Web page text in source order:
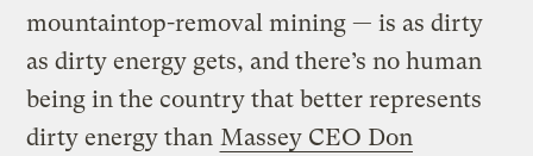
mountaintop-removal mining — is as dirty
as dirty energy gets, and there’s no human
being in the country that better represents
dirty energy than Massey CEO Don